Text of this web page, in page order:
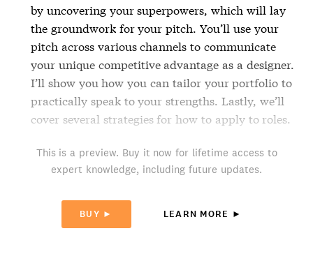
by uncovering your superpowers, which will lay
the groundwork for your pitch. You’ll use your
pitch across various channels to communicate
your unique competitive advantage as a designer.
I’ll show you how you can tailor your portfolio to
practically speak to your strengths. Lastly, we’ll
cover several strategies for how to apply to roles.
This is a preview. Buy it now for lifetime access to
expert knowledge, including future updates.
BUY ► LEARN MORE ►